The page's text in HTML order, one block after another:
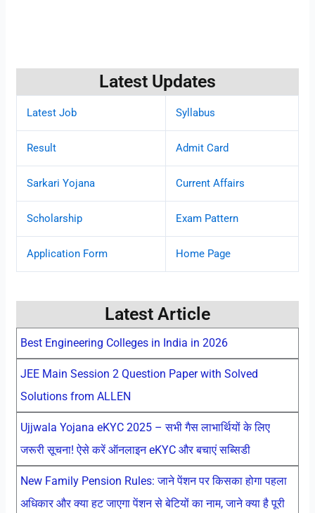
Latest Updates
Latest Job Syllabus
Result Admit Card
Sarkari Yojana Current Affairs
Scholarship Exam Pattern
Application Form Home Page
Latest Article
Best Engineering Colleges in India in 2026
JEE Main Session 2 Question Paper with Solved
Solutions from ALLEN
Ujjwala Yojana eKYC 2025 – सभी गैस लाभार्थियों के लिए
जरूरी सूचना! ऐसे करें ऑनलाइन eKYC और बचाएं सब्सिडी
New Family Pension Rules: जाने पेंशन पर किसका होगा पहला
अधिकार और क्या हट जाएगा पेंशन से बेटियों का नाम, जाने क्या है पूरी